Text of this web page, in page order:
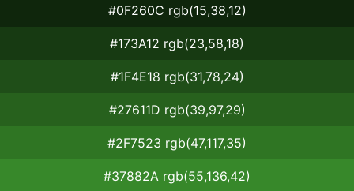
#0F260C rgb(15,38,12)
#173A12 rgb(23,58,18)
#1F4E18 rgb(31,78,24)
#27611D rgb(39,97,29)
#2F7523 rgb(47,117,35)
#37882A rgb(55,136,42)